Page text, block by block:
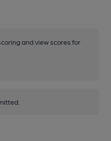
and view scores for